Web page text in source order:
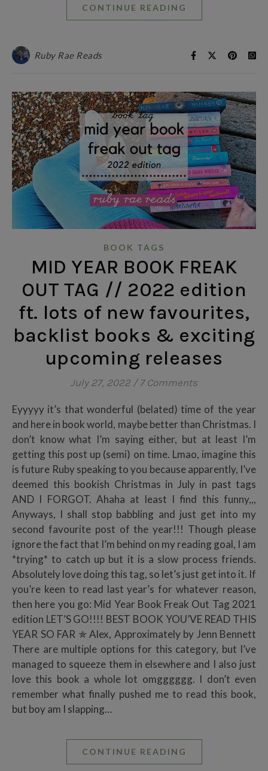
CONTINUE READING
Ruby Rae Reads
BOOK TAGS
MID YEAR BOOK FREAK
OUT TAG // 2022 edition
ft. lots of new favourites,
backlist books & exciting
upcoming releases
July 27, 2022 / 7 Comments
Eyyyyy it’s that wonderful (belated) time of the year
and here in book world, maybe better than Christmas. I
don’t know what I’m saying either, but at least I’m
getting this post up (semi) on time. Lmao, imagine this
is future Ruby speaking to you because apparently, I’ve
deemed this bookish Christmas in July in past tags
AND I FORGOT. Ahaha at least I find this funny,,,
Anyways, I shall stop babbling and just get into my
second favourite post of the year!!! Though please
ignore the fact that I’m behind on my reading goal, I am
*trying* to catch up but it is a slow process friends.
Absolutely love doing this tag, so let’s just get into it. If
you’re keen to read last year’s for whatever reason,
then here you go: Mid Year Book Freak Out Tag 2021
edition LET’S GO!!!! BEST BOOK YOU’VE READ THIS
YEAR SO FAR ✯ Alex, Approximately by Jenn Bennett
There are multiple options for this category, but I’ve
managed to squeeze them in elsewhere and I also just
love this book a whole lot omgggggg. I don’t even
remember what finally pushed me to read this book,
but boy am I slapping…
CONTINUE READING